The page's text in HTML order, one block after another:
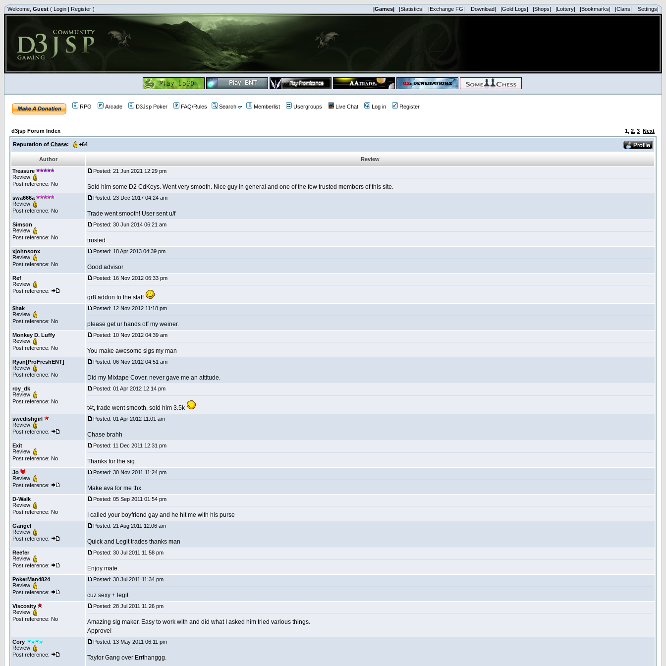
Welcome, Guest ( Login | Register ) |Games| |Statistics| |Exchange FG| |Download| |Gold Logs| |Shops| |Lottery| |Bookmarks| |Clans| |Settings|
RPG Arcade D3Jsp Poker FAQ/Rules Search Memberlist Usergroups Live Chat Log in Register
d3jsp Forum Index 1, 2, 3 Next
Reputation of Chase: +64
Author
Review
Treasure
Review:
Post reference: No
Posted: 21 Jun 2021 12:29 pm
Sold him some D2 CdKeys. Went very smooth. Nice guy in general and one of the few trusted members of this site.
swa666a
Review:
Post reference: No
Posted: 23 Dec 2017 04:24 am
Trade went smooth! User sent u/f
Simson
Review:
Post reference: No
Posted: 30 Jun 2014 06:21 am
trusted
xjohnsonx
Review:
Post reference: No
Posted: 18 Apr 2013 04:39 pm
Good advisor
Ref
Review:
Post reference:
Posted: 16 Nov 2012 06:33 pm
gr8 addon to the staff
$hak
Review:
Post reference: No
Posted: 12 Nov 2012 11:18 pm
please get ur hands off my weiner.
Monkey D. Luffy
Review:
Post reference: No
Posted: 10 Nov 2012 04:39 am
You make awesome sigs my man
Ryan[ProFreshENT]
Review:
Post reference: No
Posted: 06 Nov 2012 04:51 am
Did my Mixtape Cover, never gave me an attitude.
roy_dk
Review:
Post reference: No
Posted: 01 Apr 2012 12:14 pm
t4t, trade went smooth, sold him 3.5k
swedishgirl
Review:
Post reference:
Posted: 01 Apr 2012 11:01 am
Chase brahh
Exit
Review:
Post reference: No
Posted: 11 Dec 2011 12:31 pm
Thanks for the sig
Jo
Review:
Post reference:
Posted: 30 Nov 2011 11:24 pm
Make ava for me thx.
D-Walk
Review:
Post reference: No
Posted: 05 Sep 2011 01:54 pm
I called your boyfriend gay and he hit me with his purse
Gangel
Review:
Post reference:
Posted: 21 Aug 2011 12:06 am
Quick and Legit trades thanks man
Reefer
Review:
Post reference:
Posted: 30 Jul 2011 11:58 pm
Enjoy mate.
PokerMan4824
Review:
Post reference:
Posted: 30 Jul 2011 11:34 pm
cuz sexy + legit
Viscosity
Review:
Post reference: No
Posted: 28 Jul 2011 11:26 pm
Amazing sig maker. Easy to work with and did what I asked him tried various things.
Approve!
Cory
Review:
Post reference:
Posted: 13 May 2011 06:11 pm
Taylor Gang over Errthanggg.